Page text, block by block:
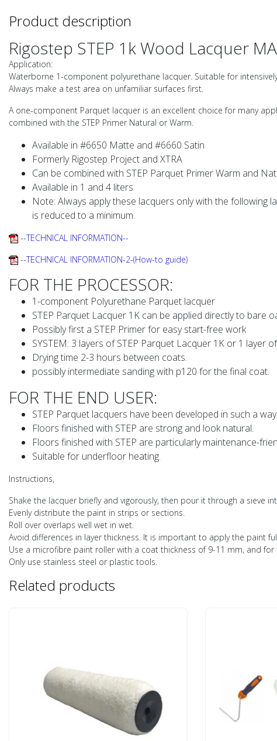
Product description
Rigostep STEP 1k Wood Lacquer
Application:
Waterborne 1-component polyurethane lacquer. Suitable for
Always make a test area on unfamiliar surfaces first.
A one-component Parquet lacquer is an excellent choice for many
combined with the STEP Primer Natural or Warm.
Available in #6650 Matte and #6660 Satin
Formerly Rigostep Project and XTRA
Can be combined with STEP Parquet Primer Warm and
Available in 1 and 4 liters
Note: Always apply these lacquers only with the following
is reduced to a minimum.
--TECHNICAL INFORMATION--
--TECHNICAL INFORMATION-2-(How-to guide)
FOR THE PROCESSOR:
1-component Polyurethane Parquet lacquer
STEP Parquet Lacquer 1K can be applied directly to bare
Possibly first a STEP Primer for easy start-free work
SYSTEM: 3 layers of STEP Parquet Lacquer 1K or 1 layer
Drying time 2-3 hours between coats.
possibly intermediate sanding with p120 for the final coat.
FOR THE END USER:
STEP Parquet lacquers have been developed in such a
Floors finished with STEP are strong and look natural.
Floors finished with STEP are particularly maintenance-
Suitable for underfloor heating.
Instructions,
Shake the lacquer briefly and vigorously, then pour it through a sieve
Evenly distribute the paint in strips or sections.
Roll over overlaps well wet in wet.
Avoid differences in layer thickness. It is important to apply the paint
Use a microfibre paint roller with a coat thickness of 9-11 mm, and
Only use stainless steel or plastic tools.
Related products